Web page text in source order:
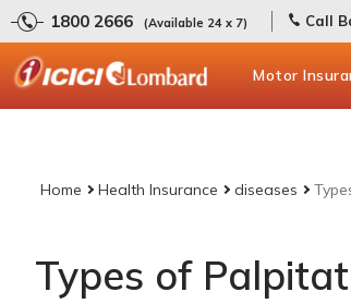
1800 2666 (Available 24 x 7) Call
Motor
Home Health Insurance diseases
Types of